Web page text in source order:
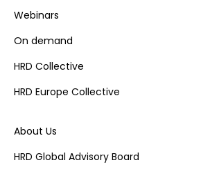
Webinars
On demand
HRD Collective
HRD Europe Collective
About Us
HRD Global Advisory Board